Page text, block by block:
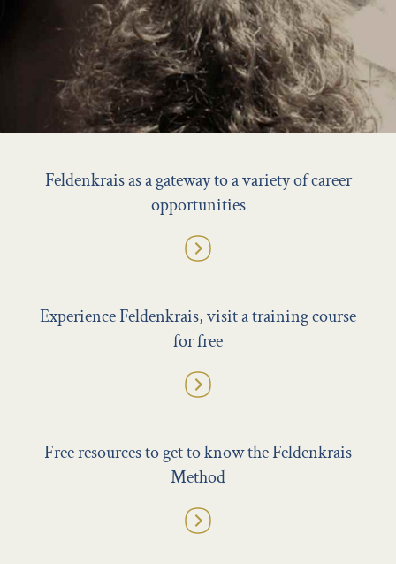
Feldenkrais as a gateway to a variety of career
opportunities
Experience Feldenkrais, visit a training course
for free
Free resources to get to know the Feldenkrais
Method